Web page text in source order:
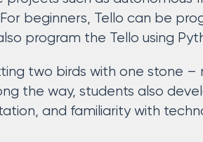
beginners, Tello can be
program the Tello using
two birds with one stone
the way, students also
and familiarity with